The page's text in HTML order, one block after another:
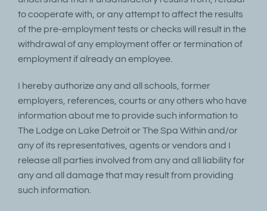
to cooperate with, or any attempt to affect the results
of the pre-employment tests or checks will result in the
withdrawal of any employment offer or termination of
employment if already an employee.
I hereby authorize any and all schools, former
employers, references, courts or any others who have
information about me to provide such information to
The Lodge on Lake Detroit or The Spa Within and/or
any of its representatives, agents or vendors and I
release all parties involved from any and all liability for
any and all damage that may result from providing
such information.